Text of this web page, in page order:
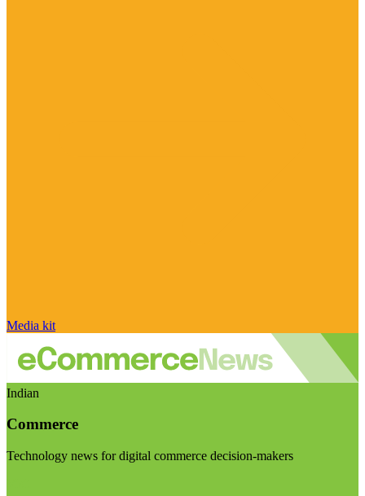
Media kit
Indian
Commerce
Technology news for digital commerce decision-makers